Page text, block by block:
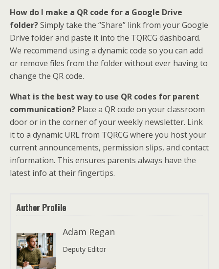
How do I make a QR code for a Google Drive
folder?Simply take the “Share” link from your Google
Drive folder and paste it into the TQRCG dashboard.
We recommend using a dynamic code so you can add
or remove files from the folder without ever having to
change the QR code.
What is the best way to use QR codes for parent
communication? Place a QR code on your classroom
door or in the corner of your weekly newsletter. Link
it to a dynamic URL from TQRCG where you host your
current announcements, permission slips, and contact
information. This ensures parents always have the
latest info at their fingertips.
Author Profile
Adam Regan
Deputy Editor